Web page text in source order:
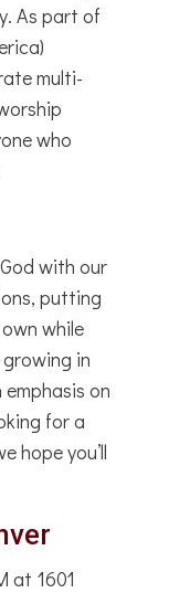
As part of
multi-
who
with our
putting
while
in
on
for a
hope you’ll
at 1601